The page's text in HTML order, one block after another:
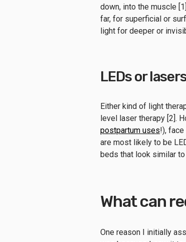
down, into the muscle
far, for superficial or
light for deeper or
LEDs or
Either kind of light
level laser therapy [2].
postpartum uses!),
are most likely to be
beds that look similar
What can
One reason I initially